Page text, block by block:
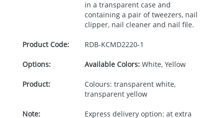
in a transparent case and
containing a pair of tweezers, nail
clipper, nail cleaner and nail file.
Product Code: RDB-KCMD2220-1
Options: Available Colors:White, Yellow
Product:
Colours: transparent white,
transparent yellow
Note:
Express delivery option: at extra